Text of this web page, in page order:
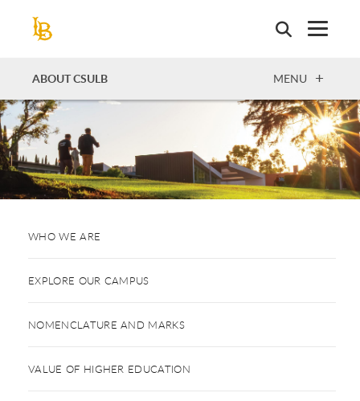
ABOUT CSULB OPEN
MENU
WHO WE ARE
EXPLORE OUR CAMPUS
NOMENCLATURE AND MARKS
VALUE OF HIGHER EDUCATION